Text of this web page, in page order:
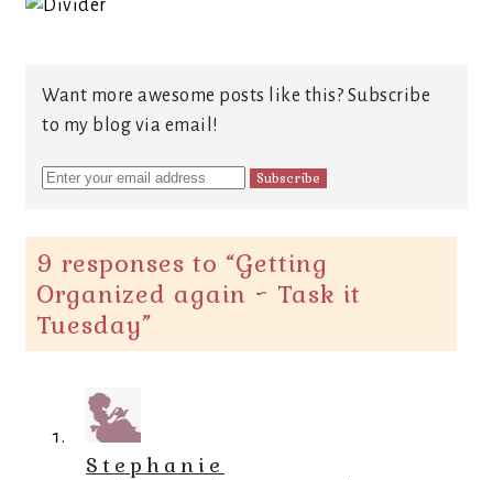
Want more awesome posts like this? Subscribe
to my blog via email!
9 responses to “Getting
Organized again ~ Task it
Tuesday”
Stephanie